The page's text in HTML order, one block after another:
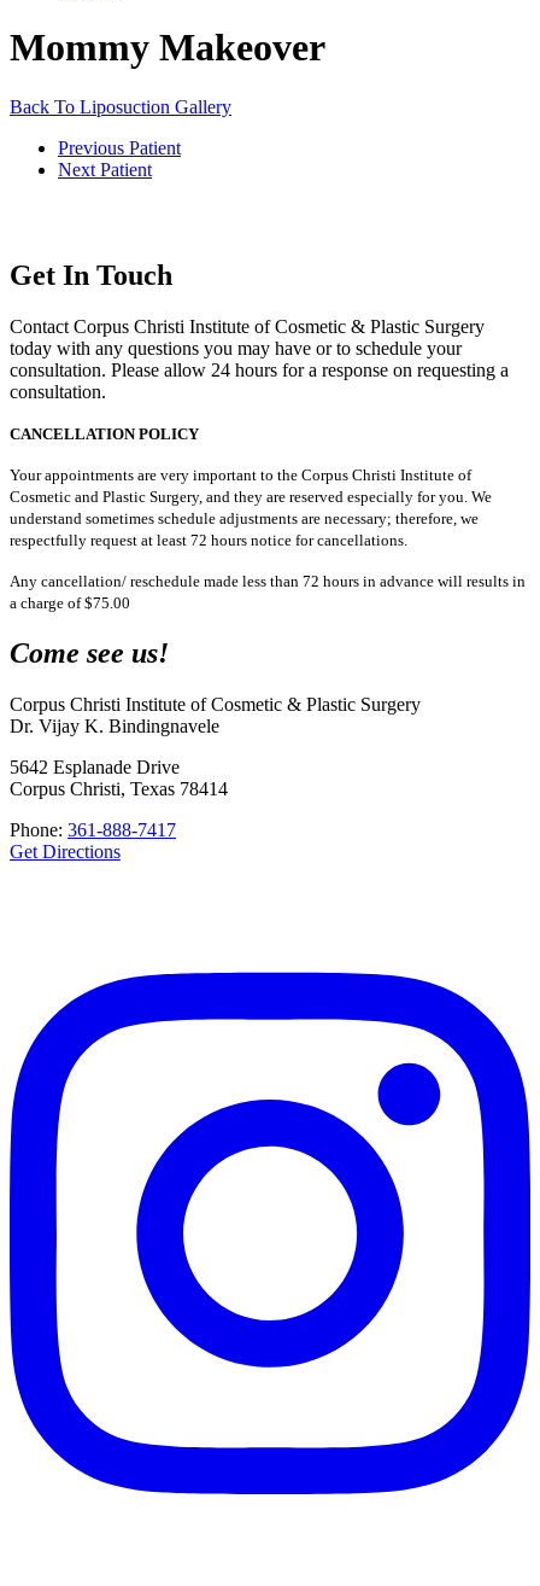
Mommy Makeover
Back To Liposuction Gallery
Previous Patient
Next Patient
Get In Touch
Contact Corpus Christi Institute of Cosmetic & Plastic Surgery
today with any questions you may have or to schedule your
consultation. Please allow 24 hours for a response on requesting a
consultation.
CANCELLATION POLICY
Your appointments are very important to the Corpus Christi Institute of
Cosmetic and Plastic Surgery, and they are reserved especially for you. We
understand sometimes schedule adjustments are necessary; therefore, we
respectfully request at least 72 hours notice for cancellations.
Any cancellation/ reschedule made less than 72 hours in advance will results in
a charge of $75.00
Come see us!
Corpus Christi Institute of Cosmetic & Plastic Surgery
Dr. Vijay K. Bindingnavele
5642 Esplanade Drive
Corpus Christi, Texas 78414
Phone: 361-888-7417
Get Directions